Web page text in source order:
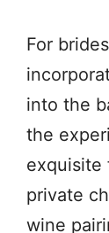
For
into the
the
exquisite
private
wine